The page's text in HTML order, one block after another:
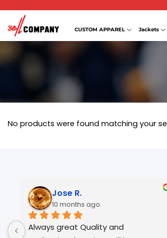
content
CUSTOM APPAREL Jackets
No products were found matching your
Jose R.
10 months ago
Always great Quality and